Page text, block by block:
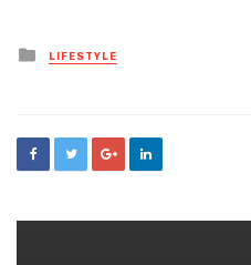
Posted
in
LIFESTYLE